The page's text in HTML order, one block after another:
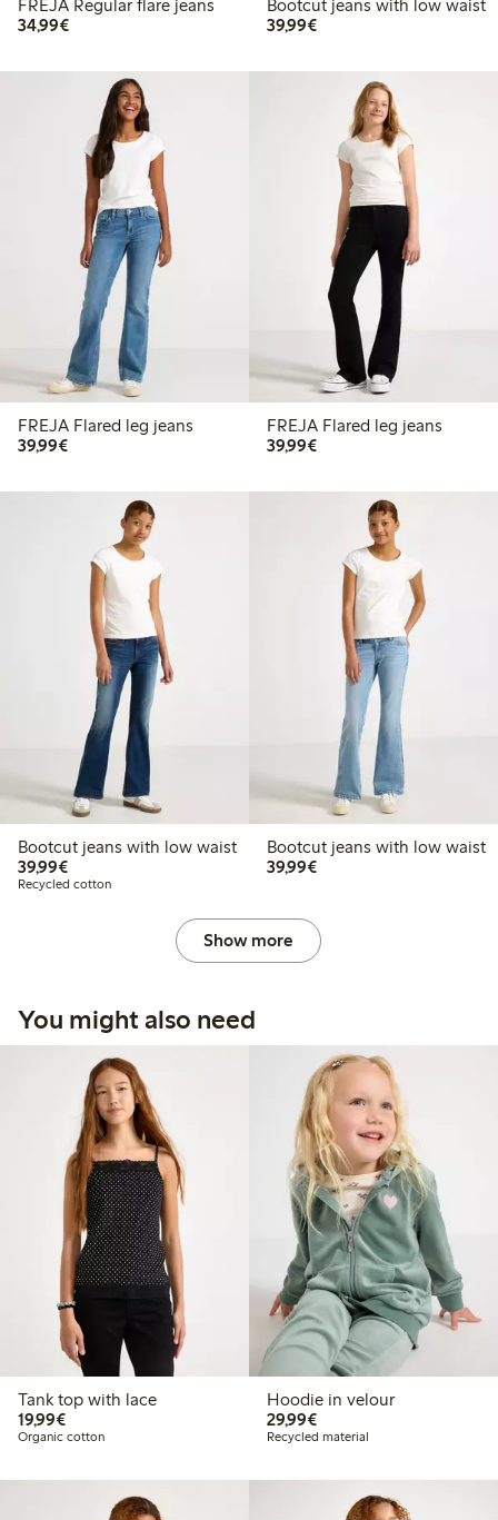
FREJA Regular flare jeans
34,99€€34.99
Bootcut jeans with low waist
39,99€€39.99
FREJA Flared leg jeans
39,99€€39.99
FREJA Flared leg jeans
39,99€€39.99
Bootcut jeans with low waist
39,99€€39.99
Recycled cotton
Bootcut jeans with low waist
39,99€€39.99
Show more
You might also need
Tank top with lace
19,99€€19.99
Organic cotton
Hoodie in velour
29,99€€29.99
Recycled material